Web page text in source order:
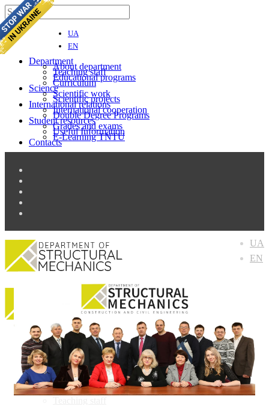
UA
EN
Department
About department
Teaching staff
Educational programs
Curriculum
Science
Scientific work
Scientific projects
International relations
Іnternational cooperation
Double Degree Programs
Student resources
Grades and exams
Useful Information
E-Learning TNTU
Contacts
UA
EN
Department
About department